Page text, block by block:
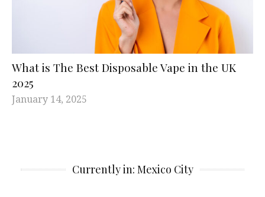
What is The Best Disposable Vape in the UK
2025
January 14, 2025
Currently in: Mexico City